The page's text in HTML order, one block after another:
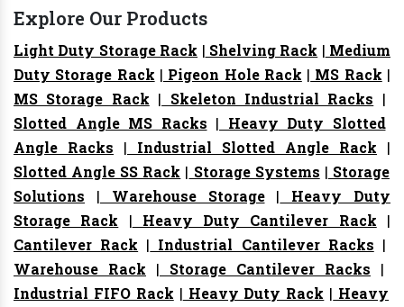
Explore Our Products
Light Duty Storage Rack | Shelving Rack | Medium
Duty Storage Rack | Pigeon Hole Rack | MS Rack |
MS Storage Rack | Skeleton Industrial Racks |
Slotted Angle MS Racks | Heavy Duty Slotted
Angle Racks | Industrial Slotted Angle Rack |
Slotted Angle SS Rack | Storage Systems | Storage
Solutions | Warehouse Storage| Heavy Duty
Storage Rack | Heavy Duty Cantilever Rack |
Cantilever Rack | Industrial Cantilever Racks |
Warehouse Rack | Storage Cantilever Racks |
Industrial FIFO Rack | Heavy Duty Rack | Heavy